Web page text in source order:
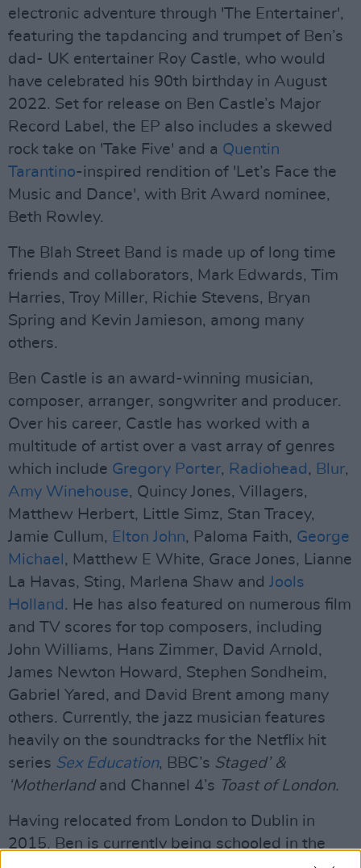
electronic adventure through 'The Entertainer',
featuring the tapdancing and trumpet of Ben’s
dad- UK entertainer Roy Castle, who would
have celebrated his 90th birthday in August
2022. Set for release on Ben Castle’s Major
Record Label, the EP also includes a skewed
rock take on 'Take Five' and a Quentin
Tarantino-inspired rendition of 'Let’s Face the
Music and Dance', with Brit Award nominee,
Beth Rowley.
The Blah Street Band is made up of long time
friends and collaborators, Mark Edwards, Tim
Harries, Troy Miller, Richie Stevens, Bryan
Spring and Kevin Jamieson, among many
others.
Ben Castle is an award-winning musician,
composer, arranger, songwriter and producer.
Over his career, Castle has worked with a
multitude of artist over a vast array of genres
which include Gregory Porter, Radiohead , Blur,
Amy Winehouse, Quincy Jones, Villagers,
Matthew Herbert, Little Simz, Stan Tracey,
Jamie Cullum, Elton John, Paloma Faith, George
Michael , Matthew E White, Grace Jones, Lianne
La Havas, Sting, Marlena Shaw and Jools
Holland . He has also featured on numerous film
and TV scores for top composers, including
John Williams, Hans Zimmer, David Arnold,
James Newton Howard, Stephen Sondheim,
Gabriel Yared, and David Brent among many
others. Currently, the jazz musician features
heavily on the soundtracks for the Netflix hit
series Sex Education, BBC’s Staged’ &
‘Motherlandand Channel 4’s Toast of London.
Having relocated from London to Dublin in
2015, Ben is currently being schooled in the